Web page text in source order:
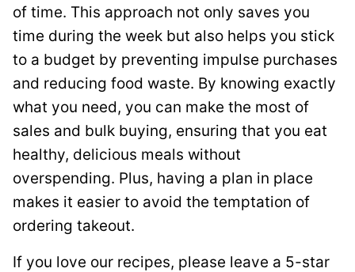
of time. This approach not only saves you
time during the week but also helps you stick
to a budget by preventing impulse purchases
and reducing food waste. By knowing exactly
what you need, you can make the most of
sales and bulk buying, ensuring that you eat
healthy, delicious meals without
overspending. Plus, having a plan in place
makes it easier to avoid the temptation of
ordering takeout.
If you love our recipes, please leave a 5-star